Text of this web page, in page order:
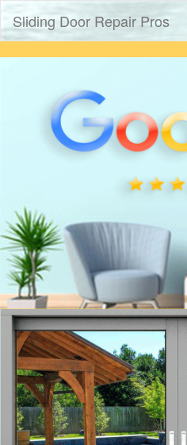
Sliding Door Repair Pros